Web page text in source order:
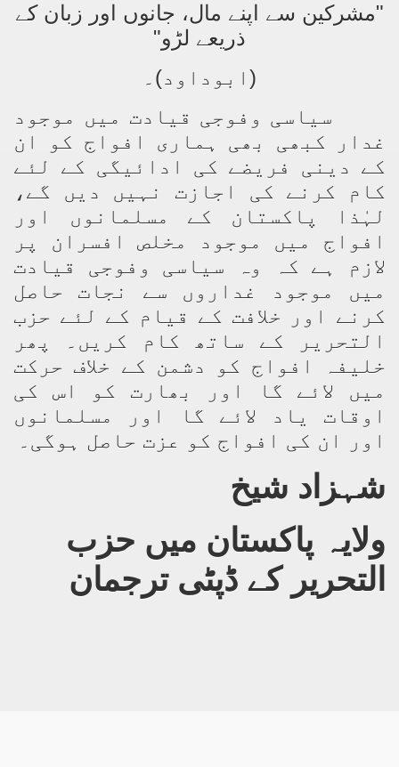
"مشرکین سے اپنے مال، جانوں اور زبان کے
ذریعے لڑو"
(ابوداود)۔
سیاسی وفوجی قیادت میں موجود
غدار کبھی بھی ہماری افواج کو ان
کے دینی فریضے کی ادائیگی کے لئے
کام کرنے کی اجازت نہیں دیں گے،
لہٰذا پاکستان کے مسلمانوں اور
افواج میں موجود مخلص افسران پر
لازم ہے کہ وہ سیاسی وفوجی قیادت
میں موجود غداروں سے نجات حاصل
کرنے اور خلافت کے قیام کے لئے حزب
التحریر کے ساتھ کام کریں۔ پھر
خلیفہ افواج کو دشمن کے خلاف حرکت
میں لائے گا اور بھارت کو اس کی
اوقات یاد لائے گا اور مسلمانوں
اور ان کی افواج کو عزت حاصل ہوگی۔
شہزاد شیخ
ولایہ پاکستان میں حزب
التحریر کے ڈپٹی ترجمان